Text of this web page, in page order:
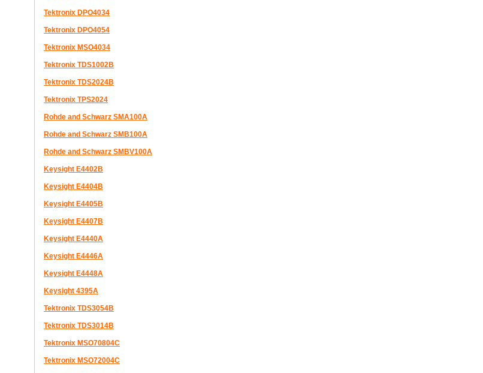
Tektronix DPO4034
Tektronix DPO4054
Tektronix MSO4034
Tektronix TDS1002B
Tektronix TDS2024B
Tektronix TPS2024
Rohde and Schwarz SMA100A
Rohde and Schwarz SMB100A
Rohde and Schwarz SMBV100A
Keysight E4402B
Keysight E4404B
Keysight E4405B
Keysight E4407B
Keysight E4440A
Keysight E4446A
Keysight E4448A
Keysight 4395A
Tektronix TDS3054B
Tektronix TDS3014B
Tektronix MSO70804C
Tektronix MSO72004C